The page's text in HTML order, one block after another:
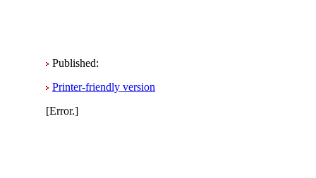
Published:
Printer-friendly version
[Error.]